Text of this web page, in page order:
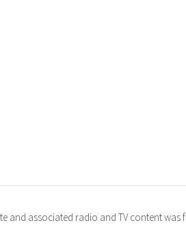
and associated radio and TV content was